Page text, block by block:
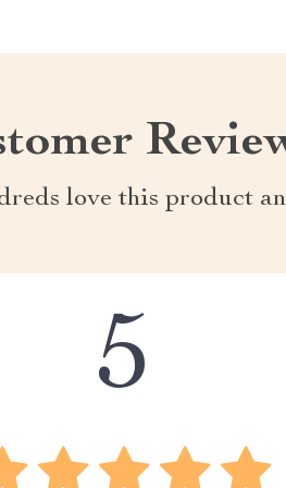
love this product
5